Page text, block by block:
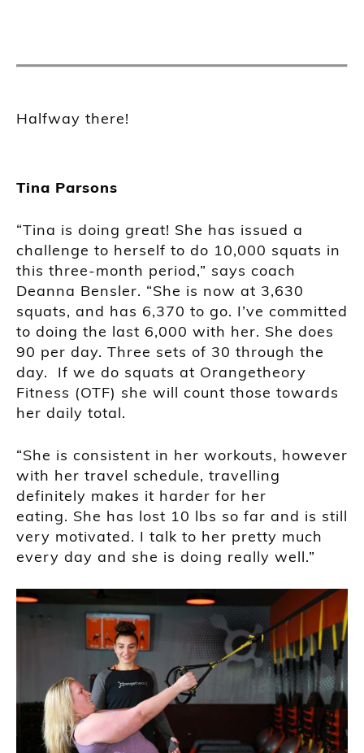
Halfway there!
Tina Parsons
“Tina is doing great! She has issued a
challenge to herself to do 10,000 squats in
this three-month period,” says coach
Deanna Bensler. “She is now at 3,630
squats, and has 6,370 to go. I’ve committed
to doing the last 6,000 with her. She does
90 per day. Three sets of 30 through the
day. If we do squats at Orangetheory
Fitness (OTF) she will count those towards
her daily total.
“She is consistent in her workouts, however
with her travel schedule, travelling
definitely makes it harder for her
eating. She has lost 10 lbs so far and is still
very motivated. I talk to her pretty much
every day and she is doing really well.”